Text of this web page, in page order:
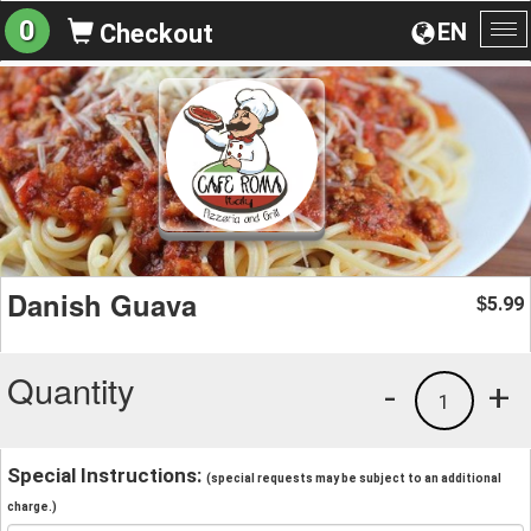
EN
0 Checkout
Danish Guava $5.99
Quantity +
1
-
Special Instructions: (special requests may be subject to an additional
charge.)